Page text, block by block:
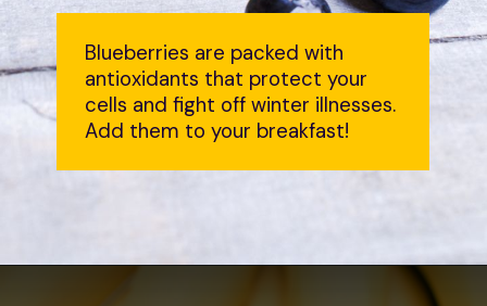
Blueberries are packed with
antioxidants that protect your
cells and fight off winter illnesses.
Add them to your breakfast!